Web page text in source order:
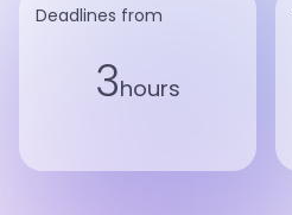
Deadlines from
3hours